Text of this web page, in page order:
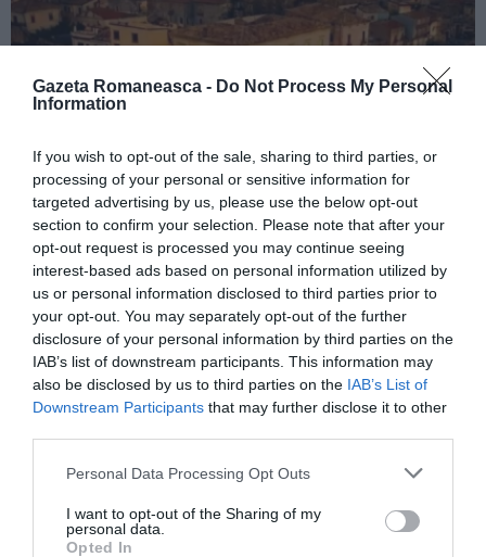
Gazeta Romaneasca - Do Not Process My Personal
Information
If you wish to opt-out of the sale, sharing to third parties, or
processing of your personal or sensitive information for
targeted advertising by us, please use the below opt-out
section to confirm your selection. Please note that after your
opt-out request is processed you may continue seeing
interest-based ads based on personal information utilized by
us or personal information disclosed to third parties prior to
your opt-out. You may separately opt-out of the further
disclosure of your personal information by third parties on the
IAB’s list of downstream participants. This information may
also be disclosed by us to third parties on the IAB’s List of
Downstream Participants that may further disclose it to other
Personal Data Processing Opt Outs
I want to opt-out of the Sharing of my
personal data.
Opted In
ITALIA
Concursul Miss Badante 2026: informații
despre înscrieri și participare